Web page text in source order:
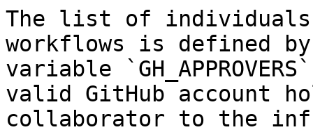
The list of individuals
workflows is defined
variable
valid GitHub account
collaborator to the